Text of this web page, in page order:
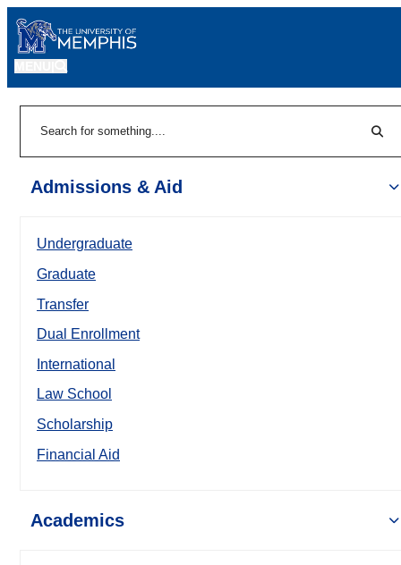
Admissions & Aid
Undergraduate
Graduate
Transfer
Dual Enrollment
International
Law School
Scholarship
Financial Aid
Academics